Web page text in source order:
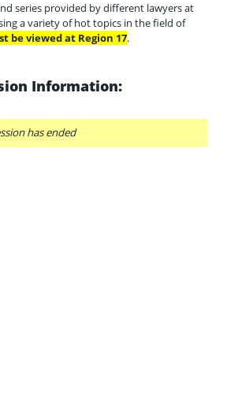
series provided by different lawyers at
a variety of hot topics in the field of
be viewed at Region 17.
Information:
has ended